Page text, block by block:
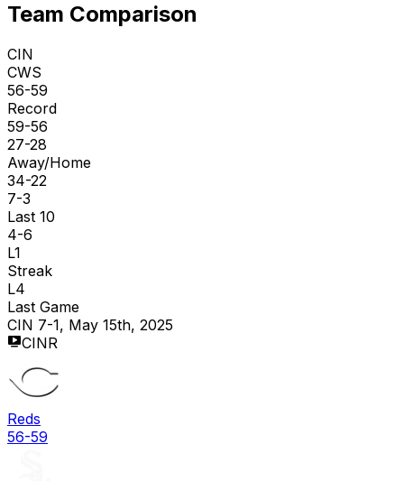
Team Comparison
CIN
CWS
56-59
Record
59-56
27-28
Away/Home
34-22
7-3
Last 10
4-6
L1
Streak
L4
Last Game
CIN 7-1, May 15th, 2025
CINR
Reds
56-59